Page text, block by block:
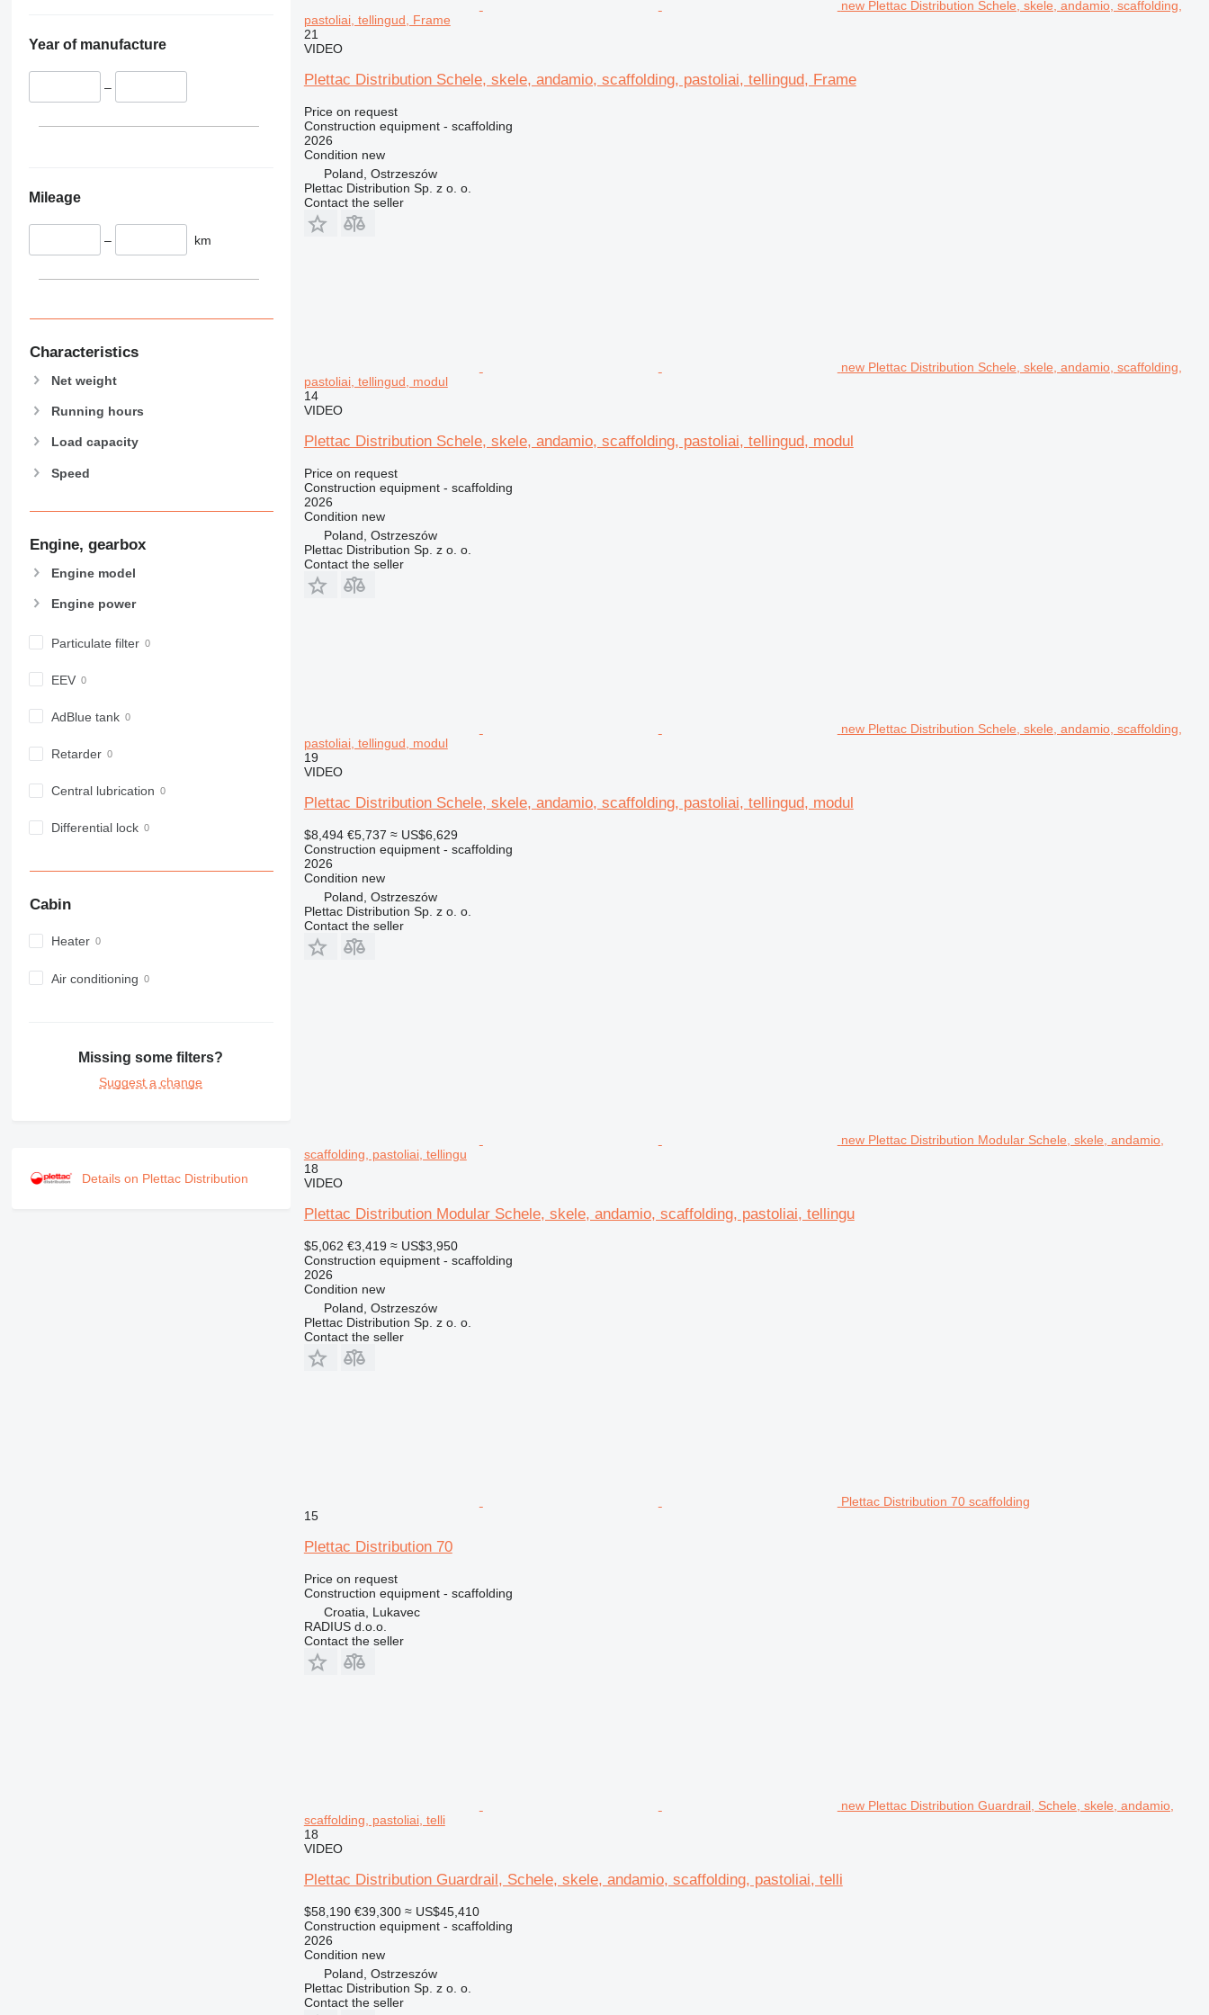
350
395
424
430
432
589
906
907
914
926
930
931
950
962
966
973
980
992
F-series
PM
Year of manufacture
–
Mileage
– km
Characteristics
Net weight
Running hours
Load capacity
Speed
Engine, gearbox
Engine model
Engine power
Particulate filter
EEV
AdBlue tank
Retarder
Central lubrication
Differential lock
Cabin
Heater
Air conditioning
Missing some filters?
Suggest a change
Details on Plettac Distribution
new Plettac Distribution Schele, skele, andamio, scaffolding,
pastoliai, tellingud, Frame
21
VIDEO
Plettac Distribution Schele, skele, andamio, scaffolding, pastoliai, tellingud, Frame
Price on request
Construction equipment - scaffolding
2026
Condition new
Poland, Ostrzeszów
Plettac Distribution Sp. z o. o.
Contact the seller
new Plettac Distribution Schele, skele, andamio, scaffolding,
pastoliai, tellingud, modul
14
VIDEO
Plettac Distribution Schele, skele, andamio, scaffolding, pastoliai, tellingud, modul
Price on request
Construction equipment - scaffolding
2026
Condition new
Poland, Ostrzeszów
Plettac Distribution Sp. z o. o.
Contact the seller
new Plettac Distribution Schele, skele, andamio, scaffolding,
pastoliai, tellingud, modul
19
VIDEO
Plettac Distribution Schele, skele, andamio, scaffolding, pastoliai, tellingud, modul
$8,494 €5,737 ≈ US$6,629
Construction equipment - scaffolding
2026
Condition new
Poland, Ostrzeszów
Plettac Distribution Sp. z o. o.
Contact the seller
new Plettac Distribution Modular Schele, skele, andamio,
scaffolding, pastoliai, tellingu
18
VIDEO
Plettac Distribution Modular Schele, skele, andamio, scaffolding, pastoliai, tellingu
$5,062 €3,419 ≈ US$3,950
Construction equipment - scaffolding
2026
Condition new
Poland, Ostrzeszów
Plettac Distribution Sp. z o. o.
Contact the seller
Plettac Distribution 70 scaffolding
15
Plettac Distribution 70
Price on request
Construction equipment - scaffolding
Croatia, Lukavec
RADIUS d.o.o.
Contact the seller
new Plettac Distribution Guardrail, Schele, skele, andamio,
scaffolding, pastoliai, telli
18
VIDEO
Plettac Distribution Guardrail, Schele, skele, andamio, scaffolding, pastoliai, telli
$58,190 €39,300 ≈ US$45,410
Construction equipment - scaffolding
2026
Condition new
Poland, Ostrzeszów
Plettac Distribution Sp. z o. o.
Contact the seller